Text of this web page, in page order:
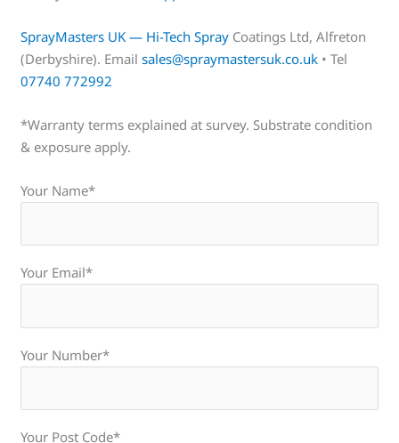
SprayMasters UK — Hi-Tech Spray Coatings Ltd, Alfreton
(Derbyshire). Emailsales@spraymastersuk.co.uk • Tel
07740 772992
*Warranty terms explained at survey. Substrate condition
& exposure apply.
Your Name*
Your Email*
Your Number*
Your Post Code*